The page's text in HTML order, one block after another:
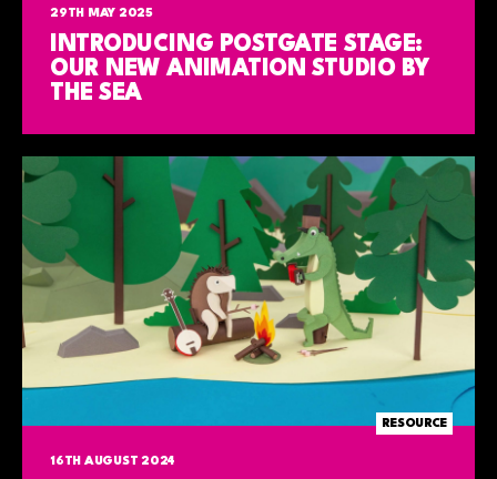
29TH MAY 2025
INTRODUCING POSTGATE STAGE:
OUR NEW ANIMATION STUDIO BY
THE SEA
RESOURCE
16TH AUGUST 2024